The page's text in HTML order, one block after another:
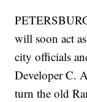
will soon act
city officials
Developer C.
turn the old